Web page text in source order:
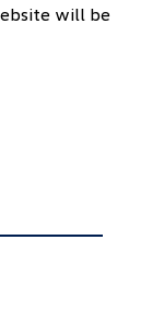
will be